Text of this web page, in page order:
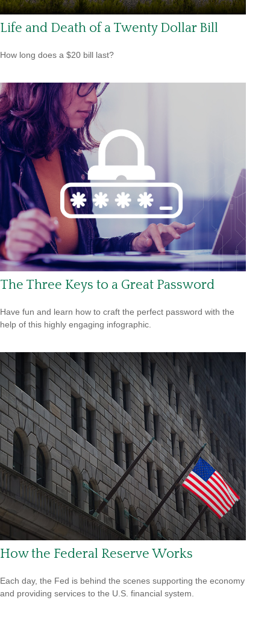
Life and Death of a Twenty Dollar Bill
How long does a $20 bill last?
The Three Keys to a Great Password
Have fun and learn how to craft the perfect password with the
help of this highly engaging infographic.
How the Federal Reserve Works
Each day, the Fed is behind the scenes supporting the economy
and providing services to the U.S. financial system.